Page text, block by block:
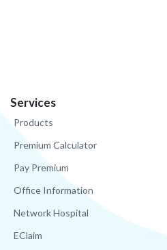
Services
Products
Premium Calculator
Pay Premium
Office Information
Network Hospital
EClaim